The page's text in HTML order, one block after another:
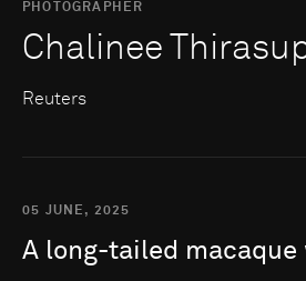
PHOTOGRAPHER
Chalinee
Reuters
05 JUNE, 2025
A long-tailed macaque